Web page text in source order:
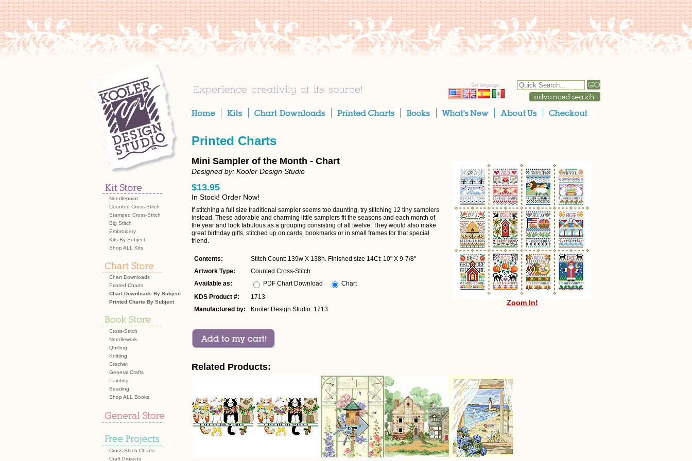
Needlepoint
Counted Cross-Stitch
Stamped Cross-Stitch
Big Stitch
Embroidery
Kits By Subject
Shop ALL Kits
Chart Downloads
Printed Charts
Chart Downloads By Subject
Printed Charts By Subject
Cross-Stitch
Needlework
Quilting
Knitting
Crochet
General Crafts
Painting
Beading
Shop ALL Books
Cross-Stitch Charts
Craft Projects
Set language:
Printed Charts
Mini Sampler of the Month - Chart
Designed by: Kooler Design Studio
$13.95
In Stock! Order Now!
If stitching a full size traditional sampler seems too daunting, try stitching 12 tiny samplers
instead. These adorable and charming little samplers fit the seasons and each month of
the year and look fabulous as a grouping consisting of all twelve. They would also make
great birthday gifts, stitched up on cards, bookmarks or in small frames for that special
friend.
Contents:
Stitch Count: 139w X 138h. Finished size 14Ct: 10" X 9-7/8"
Artwork Type:
Counted Cross-Stitch
Available as:
PDF Chart Download
Chart
KDS Product #:
1713
Manufactured by:
Kooler Design Studio: 1713
Zoom In!
Related Products: